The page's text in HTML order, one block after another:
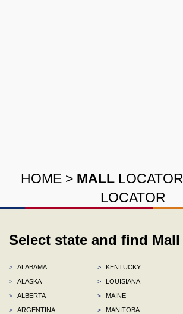
HOME > MALL LOCATOR
LOCATOR
Select state and find Mall
>
ALABAMA
>
ALASKA
>
ALBERTA
>
ARGENTINA
>
KENTUCKY
>
LOUISIANA
>
MAINE
>
MANITOBA